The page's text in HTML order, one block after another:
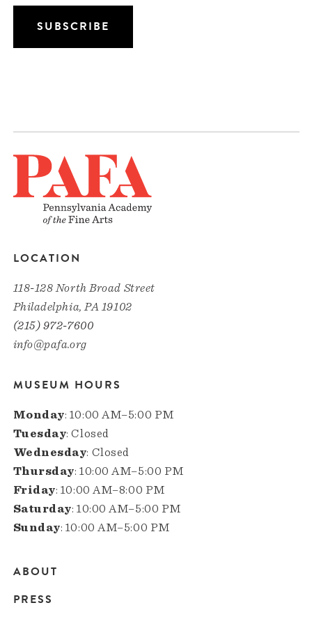
LOCATION
118-128 North Broad Street
Philadelphia, PA 19102
(215) 972-7600
info@pafa.org
MUSEUM HOURS
Monday: 10:00 AM–5:00 PM
Tuesday: Closed
Wednesday: Closed
Thursday: 10:00 AM–5:00 PM
Friday: 10:00 AM–8:00 PM
Saturday: 10:00 AM–5:00 PM
Sunday: 10:00 AM–5:00 PM
Main
ABOUT
PRESS